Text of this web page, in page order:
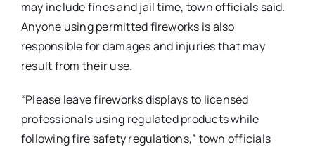
may include fines and jail time, town officials said.
Anyone using permitted fireworks is also
responsible for damages and injuries that may
result from their use.
“Please leave fireworks displays to licensed
professionals using regulated products while
following fire safety regulations,” town officials